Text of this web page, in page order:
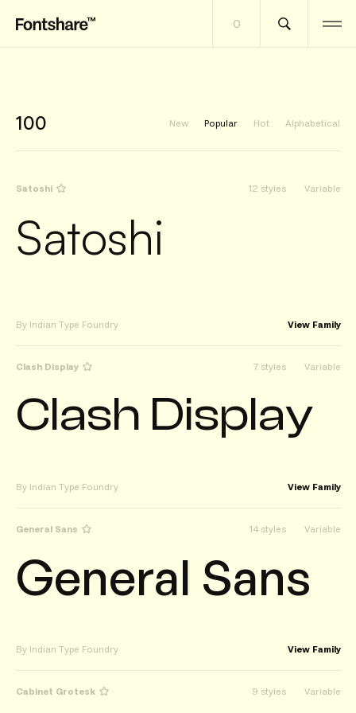
0
100 New Popular Hot Alphabetical
Satoshi 12 styles Variable
By Indian Type Foundry
Satoshi
View Family
Clash Display 7 styles Variable
By Indian Type Foundry
Clash Display
View Family
General Sans 14 styles Variable
By Indian Type Foundry
General Sans
View Family
Cabinet Grotesk 9 styles Variable